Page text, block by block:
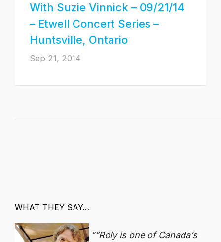
With Suzie Vinnick – 09/21/14
– Etwell Concert Series –
Huntsville, Ontario
Sep 21, 2014
WHAT THEY SAY…
“Roly is one of Canada’s